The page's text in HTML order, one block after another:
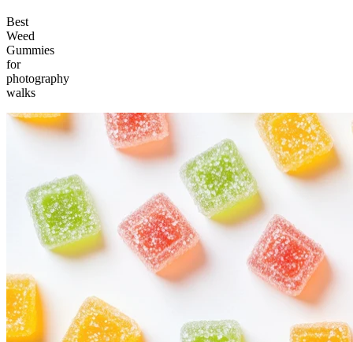
Best
Weed
Gummies
for
photography
walks